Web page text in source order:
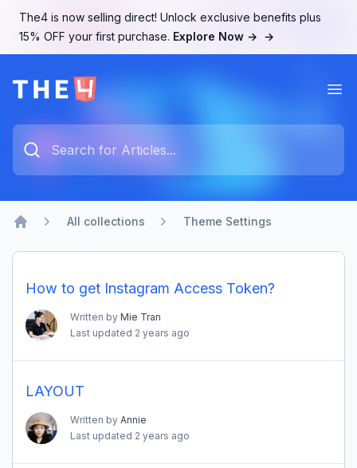
The4 is now selling direct! Unlock exclusive benefits plus
15% OFF your first purchase. Explore Now → →
Type something to search...
All collections Theme Settings
How to get Instagram Access Token?
Written by Mie Tran
Last updated 2 years ago
LAYOUT
Written by Annie
Last updated 2 years ago